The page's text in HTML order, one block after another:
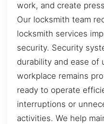
work, and create
Our locksmith team
locksmith services
security. Security
durability and ease of
workplace remains
ready to operate
interruptions or
activities. We help